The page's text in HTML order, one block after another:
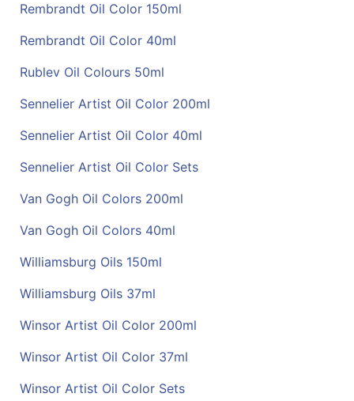
Rembrandt Oil Color 150ml
Rembrandt Oil Color 40ml
Rublev Oil Colours 50ml
Sennelier Artist Oil Color 200ml
Sennelier Artist Oil Color 40ml
Sennelier Artist Oil Color Sets
Van Gogh Oil Colors 200ml
Van Gogh Oil Colors 40ml
Williamsburg Oils 150ml
Williamsburg Oils 37ml
Winsor Artist Oil Color 200ml
Winsor Artist Oil Color 37ml
Winsor Artist Oil Color Sets